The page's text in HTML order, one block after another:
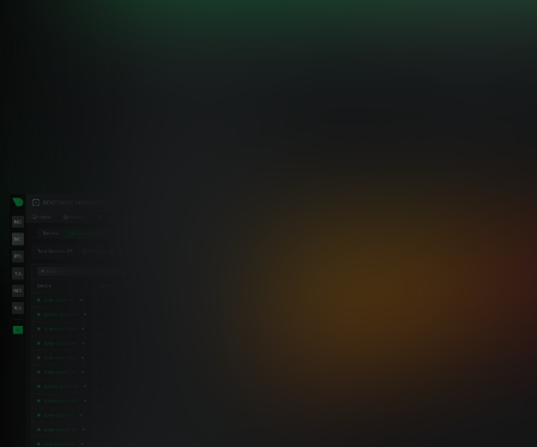
Netdata vs. standalone trap tools